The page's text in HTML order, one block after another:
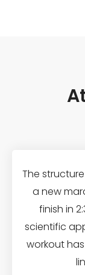
The
a new
finish in
scientific
workout